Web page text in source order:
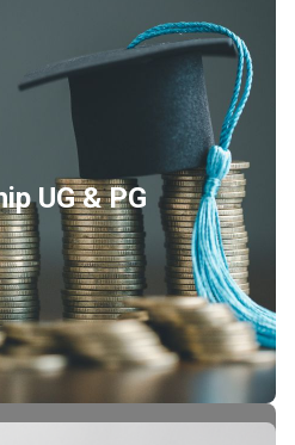
UG & PG